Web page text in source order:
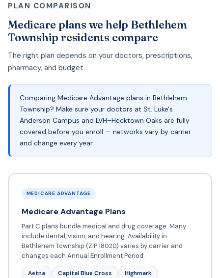
PLAN COMPARISON
Medicare plans we help Bethlehem
Township residents compare
The right plan depends on your doctors, prescriptions,
pharmacy, and budget.
Comparing Medicare Advantage plans in Bethlehem
Township? Make sure your doctors at St. Luke's
Anderson Campus and LVH–Hecktown Oaks are fully
covered before you enroll — networks vary by carrier
and change every year.
MEDICARE ADVANTAGE
Medicare Advantage Plans
Part C plans bundle medical and drug coverage. Many
include dental, vision, and hearing. Availability in
Bethlehem Township (ZIP 18020) varies by carrier and
changes each Annual Enrollment Period.
Aetna Capital Blue Cross
Highmark